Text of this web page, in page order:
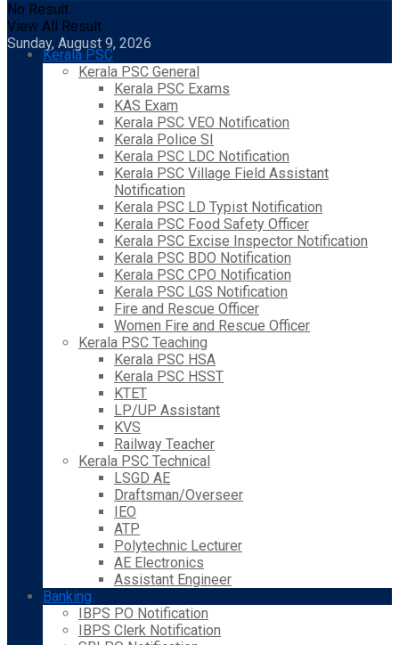
No Result
View All Result
Sunday, August 9, 2026
Kerala PSC
Kerala PSC General
Kerala PSC Exams
KAS Exam
Kerala PSC VEO Notification
Kerala Police SI
Kerala PSC LDC Notification
Kerala PSC Village Field Assistant
Notification
Kerala PSC LD Typist Notification
Kerala PSC Food Safety Officer
Kerala PSC Excise Inspector Notification
Kerala PSC BDO Notification
Kerala PSC CPO Notification
Kerala PSC LGS Notification
Fire and Rescue Officer
Women Fire and Rescue Officer
Kerala PSC Teaching
Kerala PSC HSA
Kerala PSC HSST
KTET
LP/UP Assistant
KVS
Railway Teacher
Kerala PSC Technical
LSGD AE
Draftsman/Overseer
IEO
ATP
Polytechnic Lecturer
AE Electronics
Assistant Engineer
Banking
IBPS PO Notification
IBPS Clerk Notification